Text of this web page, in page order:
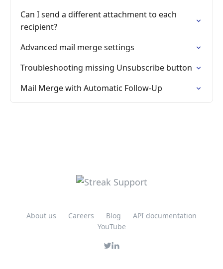
Can I send a different attachment to each
recipient?
Advanced mail merge settings
Troubleshooting missing Unsubscribe button
Mail Merge with Automatic Follow-Up
About us Careers Blog
API documentation
YouTube